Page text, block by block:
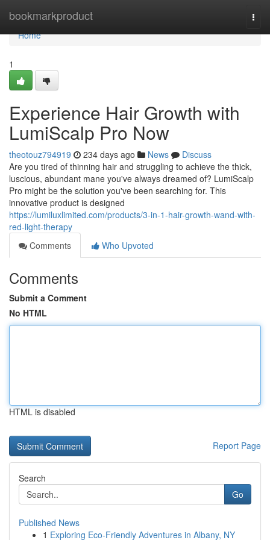
bookmarkproduct
Home
Home
1
Experience Hair Growth with
LumiScalp Pro Now
theotouz794919 234 days ago News
Discuss
Are you tired of thinning hair and struggling to achieve the thick,
luscious, abundant mane you've always dreamed of? LumiScalp
Pro might be the solution you've been searching for. This
innovative product is designed
https://lumiluxlimited.com/products/3-in-1-hair-growth-wand-with-
red-light-therapy
Comments
Who Upvoted
Comments
Submit a Comment
No HTML
HTML is disabled
Report Page
Search
Go
Published News
1 Exploring Eco-Friendly Adventures in Albany, NY